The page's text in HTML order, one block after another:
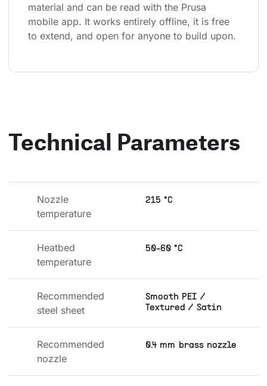
material and can be read with the Prusa
mobile app. It works entirely offline, it is free
to extend, and open for anyone to build upon.
Technical Parameters
Nozzle
temperature
215 °C
Heatbed
temperature
50-60 °C
Recommended
steel sheet
Smooth PEI /
Textured / Satin
Recommended
nozzle
0.4 mm brass nozzle